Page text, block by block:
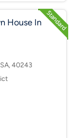
House In
40243